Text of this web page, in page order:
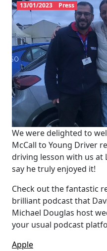
13/01/2023 Press
We were delighted to
McCall to Young Driver
driving lesson with us at
say he truly enjoyed it!
Check out the fantastic
brilliant podcast that
Michael Douglas host
your usual podcast
Apple